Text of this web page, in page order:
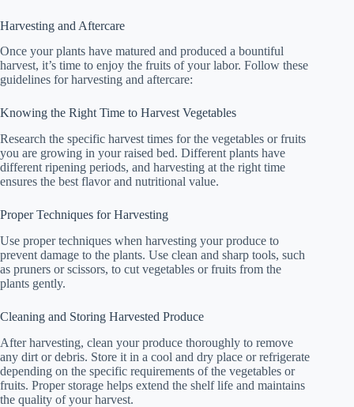
Harvesting and Aftercare
Once your plants have matured and produced a bountiful
harvest, it’s time to enjoy the fruits of your labor. Follow these
guidelines for harvesting and aftercare:
Knowing the Right Time to Harvest Vegetables
Research the specific harvest times for the vegetables or fruits
you are growing in your raised bed. Different plants have
different ripening periods, and harvesting at the right time
ensures the best flavor and nutritional value.
Proper Techniques for Harvesting
Use proper techniques when harvesting your produce to
prevent damage to the plants. Use clean and sharp tools, such
as pruners or scissors, to cut vegetables or fruits from the
plants gently.
Cleaning and Storing Harvested Produce
After harvesting, clean your produce thoroughly to remove
any dirt or debris. Store it in a cool and dry place or refrigerate
depending on the specific requirements of the vegetables or
fruits. Proper storage helps extend the shelf life and maintains
the quality of your harvest.